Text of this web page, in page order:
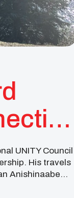
UNITY Council
His travels
Anishinaabe